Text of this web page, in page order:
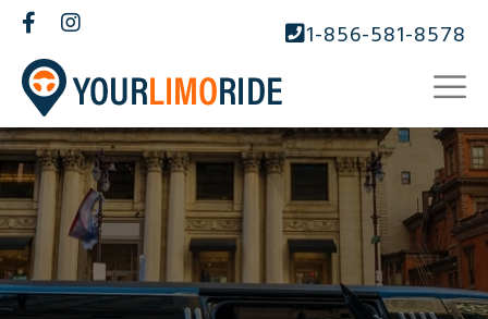
1-856-581-8578